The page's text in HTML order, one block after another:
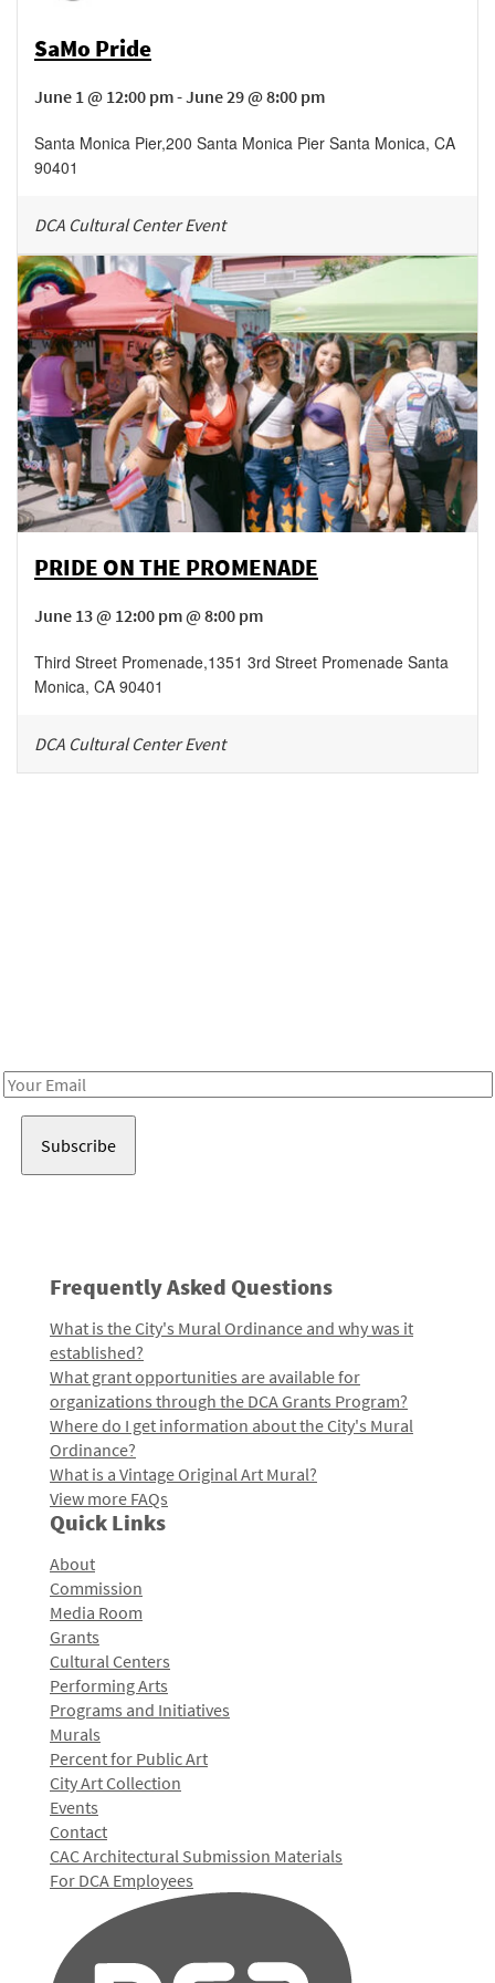
SaMo Pride
June 1 @ 12:00 pm - June 29 @ 8:00 pm
Santa Monica Pier,200 Santa Monica Pier Santa Monica, CA
90401
DCA Cultural Center Event
PRIDE ON THE PROMENADE
June 13 @ 12:00 pm @ 8:00 pm
Third Street Promenade,1351 3rd Street Promenade Santa
Monica, CA 90401
DCA Cultural Center Event
Email
Frequently Asked Questions
What is the City's Mural Ordinance and why was it
established?
What grant opportunities are available for
organizations through the DCA Grants Program?
Where do I get information about the City's Mural
Ordinance?
What is a Vintage Original Art Mural?
View more FAQs
Quick Links
About
Commission
Media Room
Grants
Cultural Centers
Performing Arts
Programs and Initiatives
Murals
Percent for Public Art
City Art Collection
Events
Contact
CAC Architectural Submission Materials
For DCA Employees